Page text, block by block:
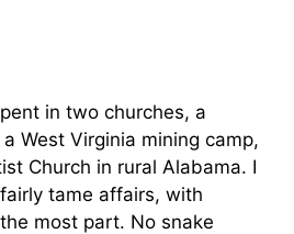
in two churches, a
West Virginia mining camp,
Church in rural Alabama. I
tame affairs, with
most part. No snake